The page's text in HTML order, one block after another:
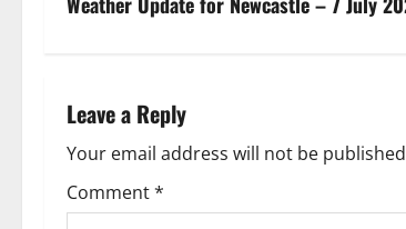
s
n
a
v
Leave a Reply
Your email address will not be
Comment*